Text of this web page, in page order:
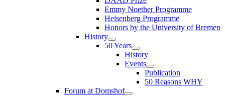
Emmy Noether Programme
Heisenberg Programme
Honors by the University of Bremen
History
50 Years
History
Events
Publication
50 Reasons WHY
Forum at Domshof